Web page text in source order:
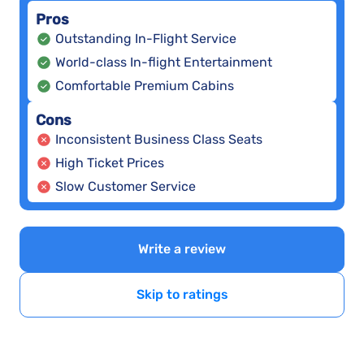
Pros
Outstanding In-Flight Service
World-class In-flight Entertainment
Comfortable Premium Cabins
Cons
Inconsistent Business Class Seats
High Ticket Prices
Slow Customer Service
Write a review
Skip to ratings